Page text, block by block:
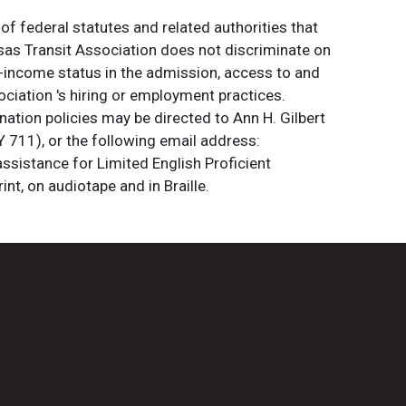
federal statutes and related authorities that
Transit Association does not discriminate on
status in the admission, access to and
's hiring or employment practices.
policies may be directed to Ann H. Gilbert
711), or the following email address:
for Limited English Proficient
on audiotape and in Braille.